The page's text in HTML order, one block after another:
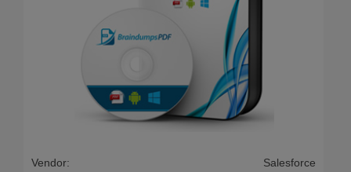
Vendor:
Salesforce